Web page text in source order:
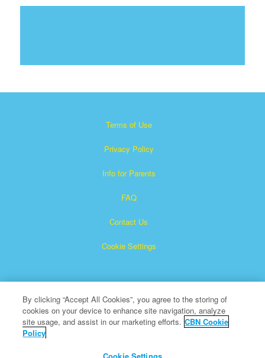
Terms of Use
Privacy Policy
Info for Parents
FAQ
Contact Us
Cookie Settings
Superbook is a registered trademark of The Christian
By clicking “Accept All Cookies”, you agree to the storing of
cookies on your device to enhance site navigation, analyze
site usage, and assist in our marketing efforts. CBN Cookie
Policy